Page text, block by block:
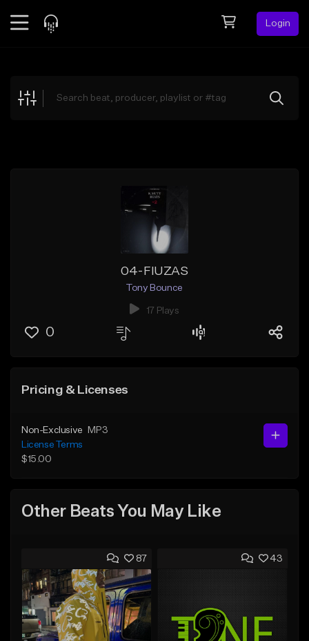
Login
Explore
04-FIUZAS
Tony Bounce
17 Plays
0
Pricing & Licenses
Non-Exclusive
MP3
License Terms
$15.00
Other Beats You May Like
87 43